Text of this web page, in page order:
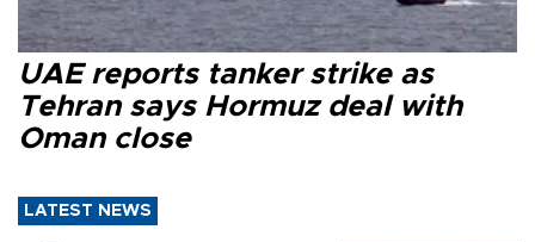
UAE reports tanker strike as
Tehran says Hormuz deal with
Oman close
LATEST NEWS